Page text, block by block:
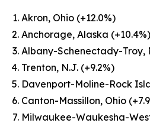
Akron, Ohio (+12.0%)
Anchorage, Alaska (+10.4%)
Albany-Schenectady-Troy,
Trenton, N.J. (+9.2%)
Davenport-Moline-Rock
Canton-Massillon, Ohio
Milwaukee-Waukesha-